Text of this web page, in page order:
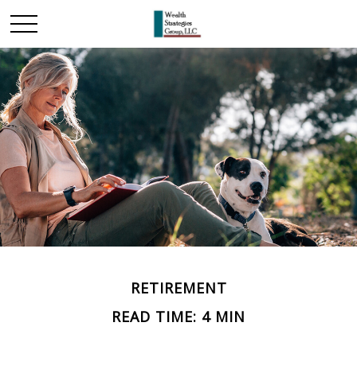
RETIREMENT
READ TIME: 4 MIN